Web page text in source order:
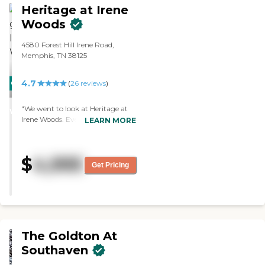
CARING
WINNER
Heritage at Irene
Woods
4580 Forest Hill Irene Road,
Memphis, TN 38125
4.7 (26 reviews)
"We went to look at Heritage at
Irene Woods. Everything is in one
have several activities, like bridge
games, a walking club, music
rooms and apartments."
LEARN MORE
$4,995 Get Pricing
The Goldton At
Southaven